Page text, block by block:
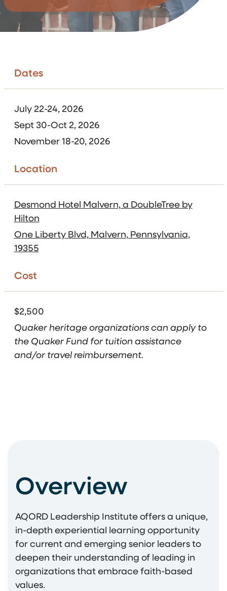
Dates
July 22-24, 2026
Sept 30-Oct 2, 2026
November 18-20, 2026
Location
Desmond Hotel Malvern, a DoubleTree by
Hilton
One Liberty Blvd, Malvern, Pennsylvania,
19355
Cost
$2,500
Quaker heritage organizations can apply to
the Quaker Fund for tuition assistance
and/or travel reimbursement.
Overview
AQORD Leadership Institute offers a unique,
in-depth experiential learning opportunity
for current and emerging senior leaders to
deepen their understanding of leading in
organizations that embrace faith-based
values.